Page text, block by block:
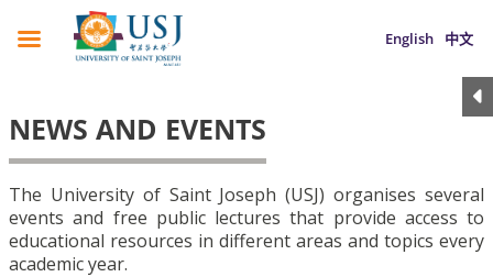
English 中文
NEWS AND EVENTS
The University of Saint Joseph (USJ) organises several
events and free public lectures that provide access to
educational resources in different areas and topics every
academic year.